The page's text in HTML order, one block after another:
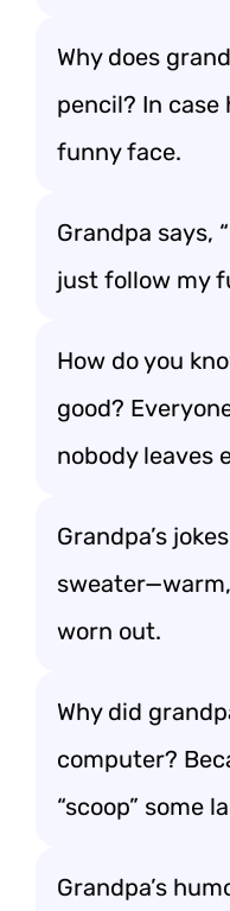
Why does
pencil? In case
funny face.
Grandpa says,
just follow my
How do you
good?
nobody leaves
Grandpa’s
worn out.
Why did
computer?
“scoop” some
Grandpa’s